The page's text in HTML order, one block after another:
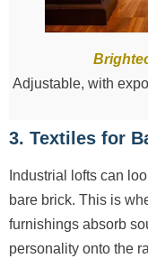
Adjustable, with
3. Textiles for
Industrial lofts can
bare brick. This is
furnishings absorb
personality onto the